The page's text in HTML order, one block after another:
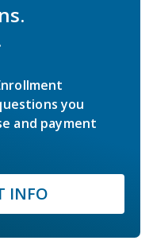
you
and payment
INFO